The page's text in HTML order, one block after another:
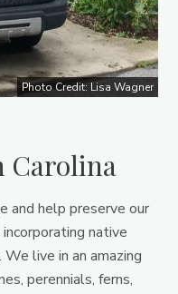
Photo Credit: Lisa Wagner
Carolina
and help preserve our
native
live in an amazing
perennials, ferns,